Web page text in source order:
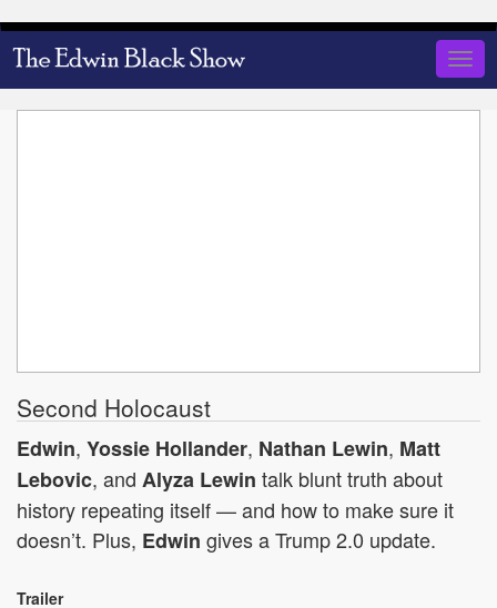
Skip
to
Second Holocaust
Edwin, Yossie Hollander, Nathan Lewin, Matt
Lebovic, and Alyza Lewin talk blunt truth about
history repeating itself — and how to make sure it
doesn’t. Plus, Edwin gives a Trump 2.0 update.
Trailer